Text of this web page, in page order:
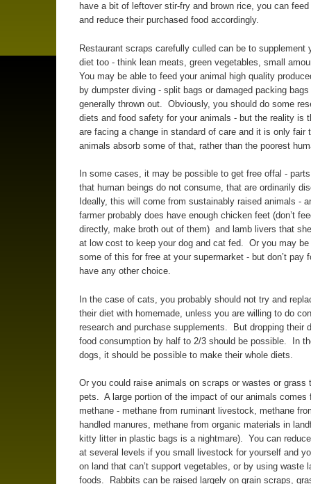
have a bit of leftover stir-fry and brown rice, you can
and reduce their purchased food accordingly.
Restaurant scraps carefully culled can be to supplement
diet too - think lean meats, green vegetables, small
You may be able to feed your animal high quality
by dumpster diving - split bags or damaged packing bags
generally thrown out. Obviously, you should do some
diets and food safety for your animals - but the reality is
are facing a change in standard of care and it is only fair
animals absorb some of that, rather than the poorest
In some cases, it may be possible to get free offal -
that human beings do not consume, that are ordinarily
Ideally, this will come from sustainably raised animals -
farmer probably does have enough chicken feet (don’t
directly, make broth out of them) and lamb livers that
at low cost to keep your dog and cat fed. Or you may be
some of this for free at your supermarket - but don’t pay
have any other choice.
In the case of cats, you probably should not try and
their diet with homemade, unless you are willing to do
research and purchase supplements. But dropping their
food consumption by half to 2/3 should be possible. In
dogs, it should be possible to make their whole diets.
Or you could raise animals on scraps or wastes or grass
pets. A large portion of the impact of our animals comes
methane - methane from ruminant livestock, methane
handled manures, methane from organic materials in
kitty litter in plastic bags is a nightmare). You can
at several levels if you small livestock for yourself and
on land that can’t support vegetables, or by using waste
foods. Rabbits can be raised largely on grain scraps,